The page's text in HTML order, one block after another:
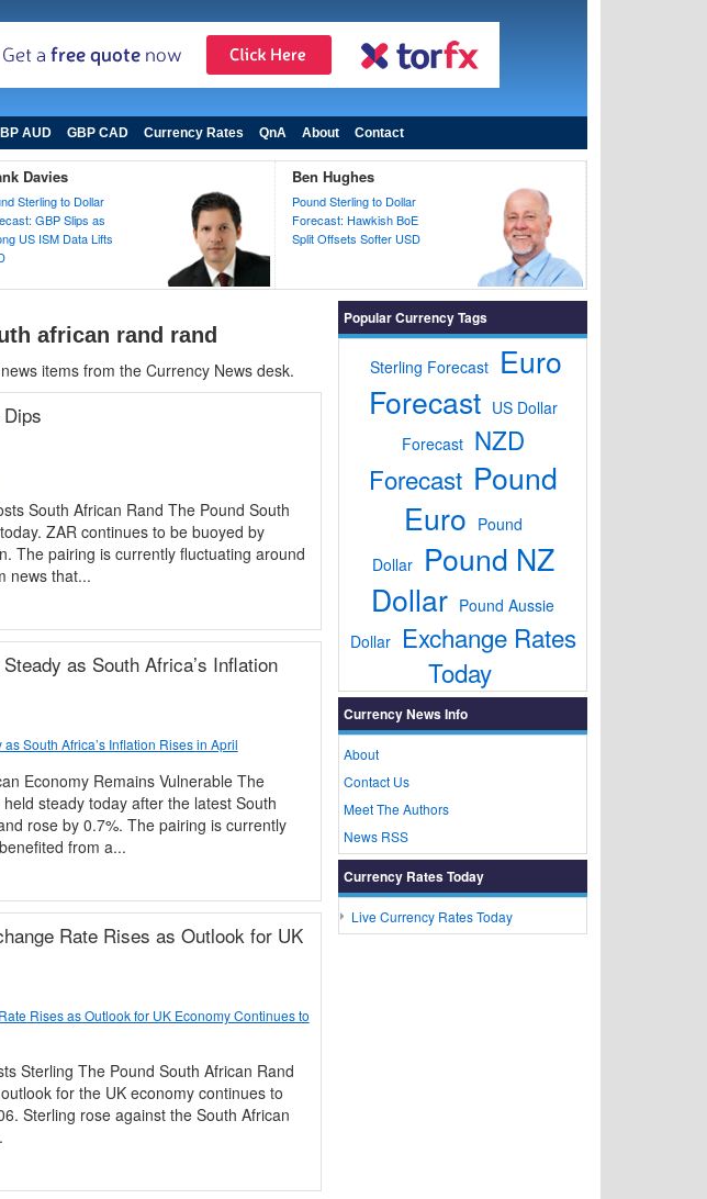
AUD GBP CAD Currency Rates QnA About Contact
Davies
Sterling to Dollar
GBP Slips as
US ISM Data Lifts
Ben Hughes
Pound Sterling to Dollar
Forecast: Hawkish BoE
Split Offsets Softer USD
african rand rand
items from the Currency News desk.
South African Rand The Pound South
ZAR continues to be buoyed by
The pairing is currently fluctuating around
news that...
as South Africa’s Inflation
South Africa’s Inflation Rises in April
Economy Remains Vulnerable The
steady today after the latest South
rose by 0.7%. The pairing is currently
from a...
Rate Rises as Outlook for UK
Rises as Outlook for UK Economy Continues to
Sterling The Pound South African Rand
for the UK economy continues to
Sterling rose against the South African
Popular Currency Tags
Sterling Forecast
Euro
Forecast US Dollar
Forecast NZD
Forecast Pound
Euro Pound
Dollar
Pound NZ
Dollar Pound Aussie
Dollar
Exchange Rates
Today
Currency News Info
About
Contact Us
Meet The Authors
News RSS
Currency Rates Today
Live Currency Rates Today